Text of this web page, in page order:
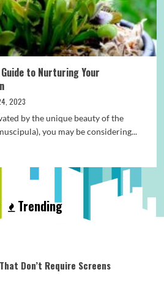
to Nurturing Your
2023
by the unique beauty of the
you may be considering...
Trending
Don’t Require Screens